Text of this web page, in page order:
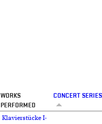
WORKS
PERFORMED
CONCERT SERIES
Klavierstücke I-